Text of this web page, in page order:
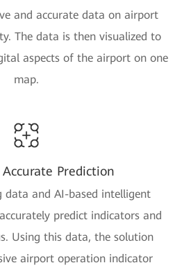
and accurate data on airport
The data is then visualized to
aspects of the airport on one
map.
Prediction
data and AI-based intelligent
predict indicators and
Using this data, the solution
airport operation indicator